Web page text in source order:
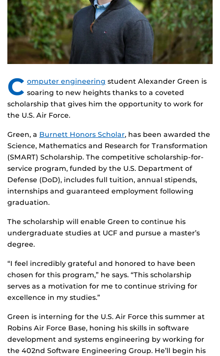
C omputer engineering student Alexander Green is
soaring to new heights thanks to a coveted
scholarship that gives him the opportunity to work for
the U.S. Air Force.
Green, a Burnett Honors Scholar, has been awarded the
Science, Mathematics and Research for Transformation
(SMART) Scholarship. The competitive scholarship-for-
service program, funded by the U.S. Department of
Defense (DoD), includes full tuition, annual stipends,
internships and guaranteed employment following
graduation.
The scholarship will enable Green to continue his
undergraduate studies at UCF and pursue a master’s
degree.
“I feel incredibly grateful and honored to have been
chosen for this program,” he says. “This scholarship
serves as a motivation for me to continue striving for
excellence in my studies.”
Green is interning for the U.S. Air Force this summer at
Robins Air Force Base, honing his skills in software
development and systems engineering by working for
the 402nd Software Engineering Group. He’ll begin his